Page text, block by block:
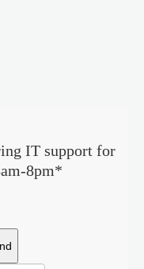
IT support for
8pm*